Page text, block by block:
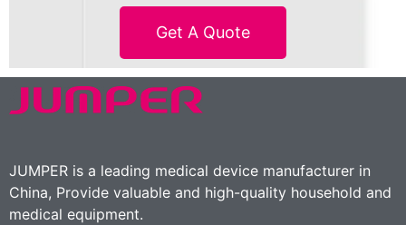
Get A Quote
JUMPER is a leading medical device manufacturer in
China, Provide valuable and high-quality household and
medical equipment.